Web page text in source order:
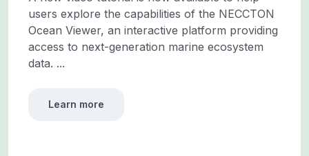
users explore the capabilities of the NECCTON
Ocean Viewer, an interactive platform providing
access to next-generation marine ecosystem
data. ...
Learn more